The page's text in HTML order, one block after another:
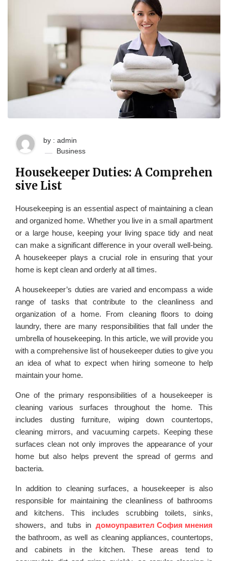
by : admin
Business
Housekeeper Duties: A Comprehen
sive List
Housekeeping is an essential aspect of maintaining a clean
and organized home. Whether you live in a small apartment
or a large house, keeping your living space tidy and neat
can make a significant difference in your overall well-being.
A housekeeper plays a crucial role in ensuring that your
home is kept clean and orderly at all times.
A housekeeper’s duties are varied and encompass a wide
range of tasks that contribute to the cleanliness and
organization of a home. From cleaning floors to doing
laundry, there are many responsibilities that fall under the
umbrella of housekeeping. In this article, we will provide you
with a comprehensive list of housekeeper duties to give you
an idea of what to expect when hiring someone to help
maintain your home.
One of the primary responsibilities of a housekeeper is
cleaning various surfaces throughout the home. This
includes dusting furniture, wiping down countertops,
cleaning mirrors, and vacuuming carpets. Keeping these
surfaces clean not only improves the appearance of your
home but also helps prevent the spread of germs and
bacteria.
In addition to cleaning surfaces, a housekeeper is also
responsible for maintaining the cleanliness of bathrooms
and kitchens. This includes scrubbing toilets, sinks,
showers, and tubs in домоуправител София мнения
the bathroom, as well as cleaning appliances, countertops,
and cabinets in the kitchen. These areas tend to